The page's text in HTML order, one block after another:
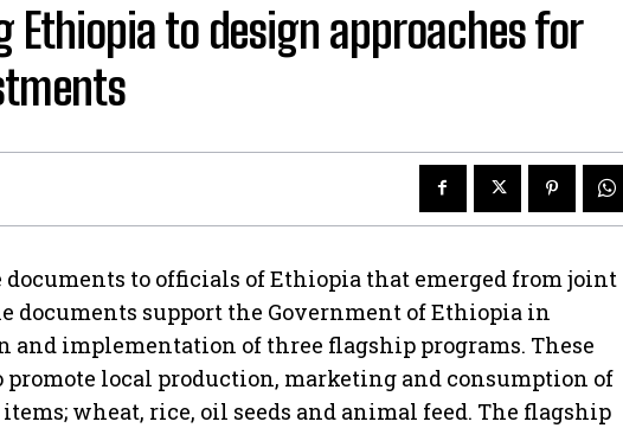
Ethiopia to design approaches for
documents to officials of Ethiopia that emerged from joint
documents support the Government of Ethiopia in
implementation of three flagship programs. These
promote local production, marketing and consumption of
wheat, rice, oil seeds and animal feed. The flagship